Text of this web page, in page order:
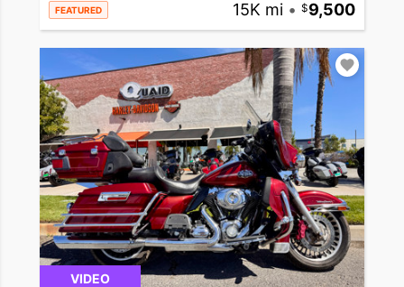
FEATURED 15K mi • 9,500
VIDEO